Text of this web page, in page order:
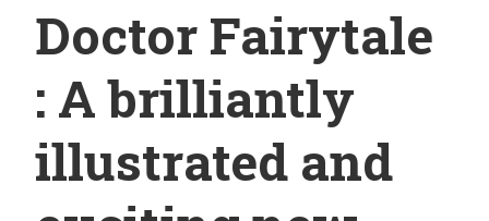
Doctor Fairytale
: A brilliantly
illustrated and